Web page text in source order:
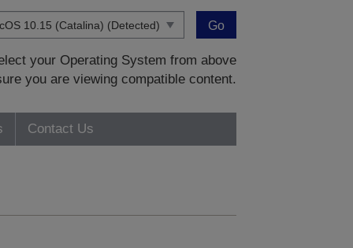
Go
your Operating System from above
you are viewing compatible content.
Contact Us